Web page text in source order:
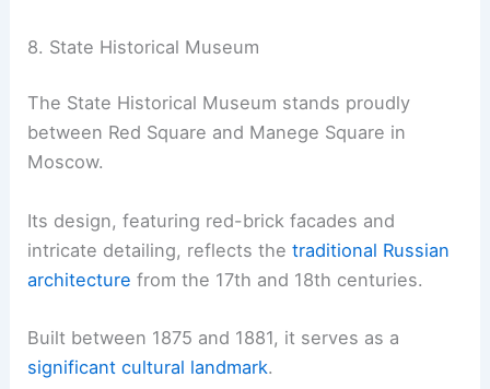
8. State Historical Museum
The State Historical Museum stands proudly
between Red Square and Manege Square in
Moscow.
Its design, featuring red-brick facades and
intricate detailing, reflects thetraditional Russian
architecture from the 17th and 18th centuries.
Built between 1875 and 1881, it serves as a
significant cultural landmark.